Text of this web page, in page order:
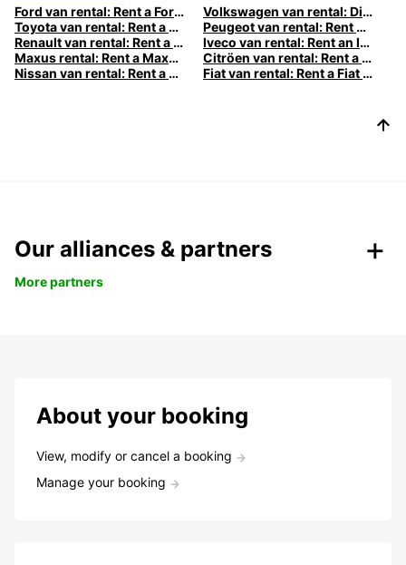
Ford van rental: Rent a Ford van with Europcar
Volkswagen van rental: Discover our Volkswagen camper vans
Toyota van rental: Rent a Toyota van with Europcar
Peugeot van rental: Rent a Peugeot van with Europcar
Renault van rental: Rent a Renault van with Europcar
Iveco van rental: Rent an Iveco with Europcar
Maxus rental: Rent a Maxus with Europcar
Citröen van rental: Rent a Citröen van with Europcar
Nissan van rental: Rent a Nissan van with Europcar
Fiat van rental: Rent a Fiat van with Europcar
Our alliances & partners
More partners
About your booking
View, modify or cancel a booking
Manage your booking